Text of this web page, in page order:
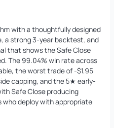
with a thoughtfully designed
a strong 3-year backtest, and
that shows the Safe Close
The 99.04% win rate across
the worst trade of -$1.95
capping, and the 5★ early-
Safe Close producing
who deploy with appropriate